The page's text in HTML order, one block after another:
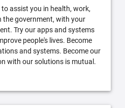
assist you in health, work,
government, with your
Try our apps and systems
people's lives. Become
and systems. Become our
with our solutions is mutual.